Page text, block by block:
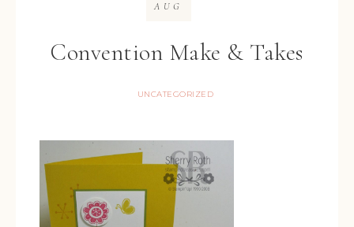
Convention Make & Takes
UNCATEGORIZED
AUG